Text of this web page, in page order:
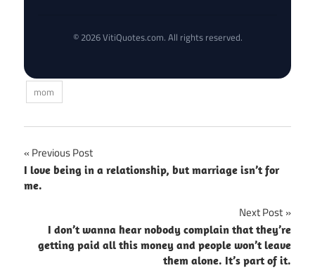
© 2026 VitiQuotes.com. All rights reserved.
mom
Post
navigation
Previous Post
I love being in a relationship, but marriage isn’t for
me.
Next Post
I don’t wanna hear nobody complain that they’re
getting paid all this money and people won’t leave
them alone. It’s part of it.